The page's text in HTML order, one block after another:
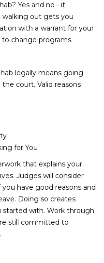
Yes and no - it
walking out gets you
with a warrant for your
change programs.
legally means going
court. Valid reasons
for You
that explains your
Judges will consider
have good reasons and
Doing so creates
started with. Work through
still committed to